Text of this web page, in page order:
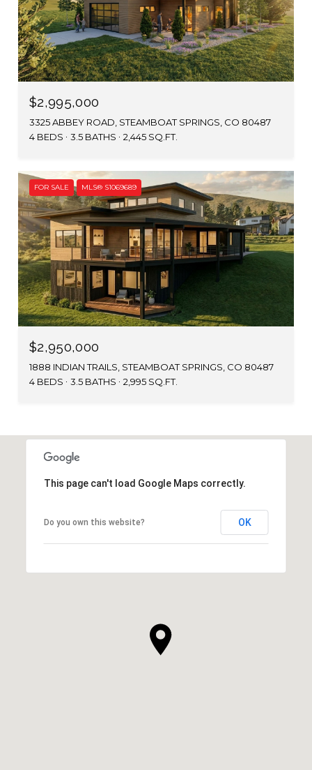
$2,995,000
3325 ABBEY ROAD, STEAMBOAT SPRINGS, CO 80487
4 BEDS
3.5 BATHS 2,445 SQ.FT.
FOR SALE MLS® S1069689
$2,950,000
1888 INDIAN TRAILS, STEAMBOAT SPRINGS, CO 80487
4 BEDS
3.5 BATHS 2,995 SQ.FT.
This page can't load Google Maps correctly.
Do you own this website? OK